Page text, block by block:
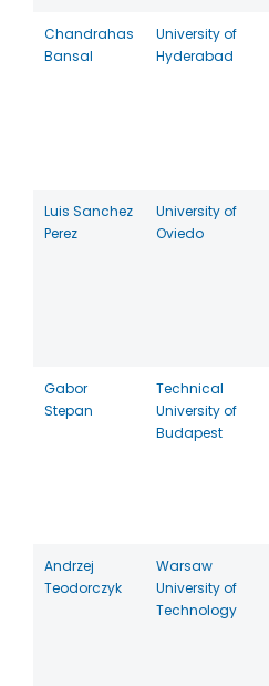
Chandrahas
Bansal
University of
Hyderabad
Luis Sanchez
Perez
University of
Oviedo
Gabor
Stepan
Technical
University of
Budapest
Andrzej
Teodorczyk
Warsaw
University of
Technology